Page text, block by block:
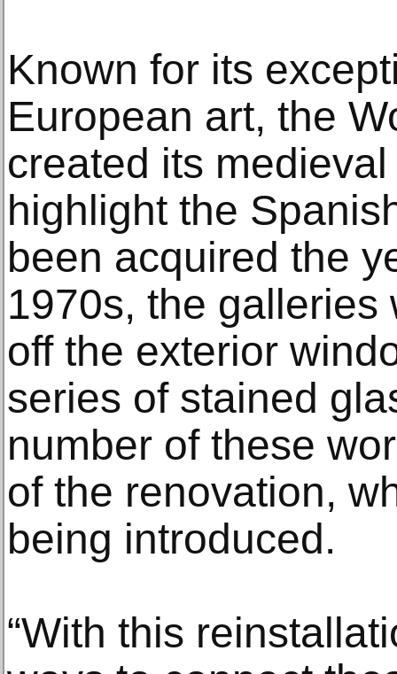
Known for its
European art, the
created its
highlight the
been acquired the
1970s, the galleries
off the exterior
series of stained
number of these
of the renovation,
being introduced.
“With this